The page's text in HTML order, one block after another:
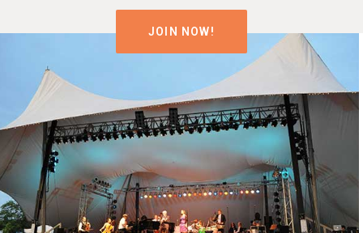
JOIN NOW!